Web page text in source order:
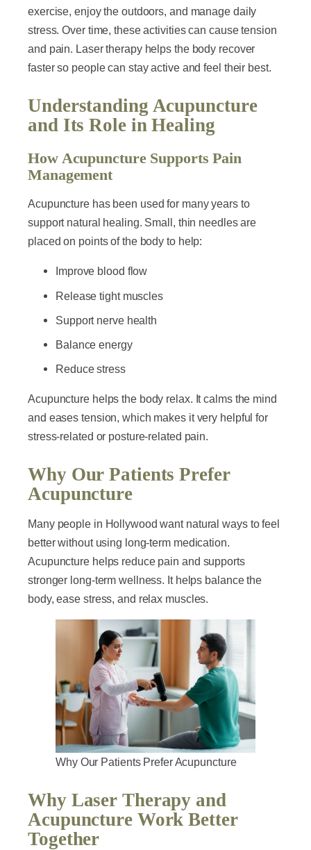
exercise, enjoy the outdoors, and manage daily
stress. Over time, these activities can cause tension
and pain. Laser therapy helps the body recover
faster so people can stay active and feel their best.
Understanding Acupuncture
and Its Role in Healing
How Acupuncture Supports Pain
Management
Acupuncture has been used for many years to
support natural healing. Small, thin needles are
placed on points of the body to help:
Improve blood flow
Release tight muscles
Support nerve health
Balance energy
Reduce stress
Acupuncture helps the body relax. It calms the mind
and eases tension, which makes it very helpful for
stress-related or posture-related pain.
Why Our Patients Prefer
Acupuncture
Many people in Hollywood want natural ways to feel
better without using long-term medication.
Acupuncture helps reduce pain and supports
stronger long-term wellness. It helps balance the
body, ease stress, and relax muscles.
Why Our Patients Prefer Acupuncture
Why Laser Therapy and
Acupuncture Work Better
Together